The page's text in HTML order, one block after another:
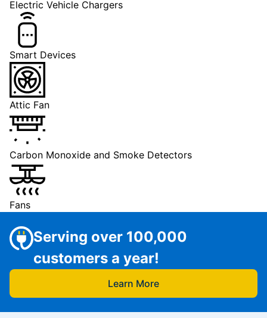
Electric Vehicle Chargers
Smart Devices
Attic Fan
Carbon Monoxide and Smoke Detectors
Fans
Serving over 100,000
customers a year!
Learn More